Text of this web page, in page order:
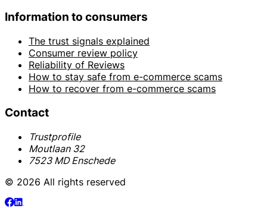
Information to consumers
The trust signals explained
Consumer review policy
Reliability of Reviews
How to stay safe from e-commerce scams
How to recover from e-commerce scams
Contact
Trustprofile
Moutlaan 32
7523 MD Enschede
© 2026 All rights reserved